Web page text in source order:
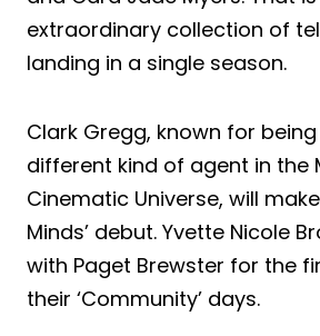
extraordinary collection of
landing in a single season.
Clark Gregg, known for
different kind of agent in the
Cinematic Universe, will
Minds’ debut. Yvette Nicole
with Paget Brewster for the
their ‘Community’ days.